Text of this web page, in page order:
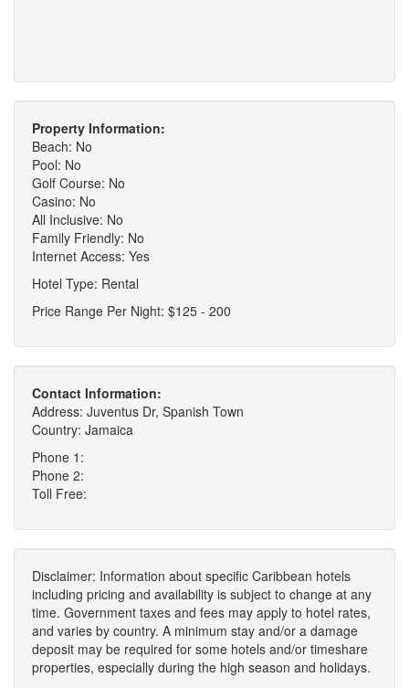
Property Information:
Beach: No
Pool: No
Golf Course: No
Casino: No
All Inclusive: No
Family Friendly: No
Internet Access: Yes
Hotel Type: Rental
Price Range Per Night: $125 - 200
Contact Information:
Address: Juventus Dr, Spanish Town
Country: Jamaica
Phone 1:
Phone 2:
Toll Free:
Disclaimer: Information about specific Caribbean hotels
including pricing and availability is subject to change at any
time. Government taxes and fees may apply to hotel rates,
and varies by country. A minimum stay and/or a damage
deposit may be required for some hotels and/or timeshare
properties, especially during the high season and holidays.